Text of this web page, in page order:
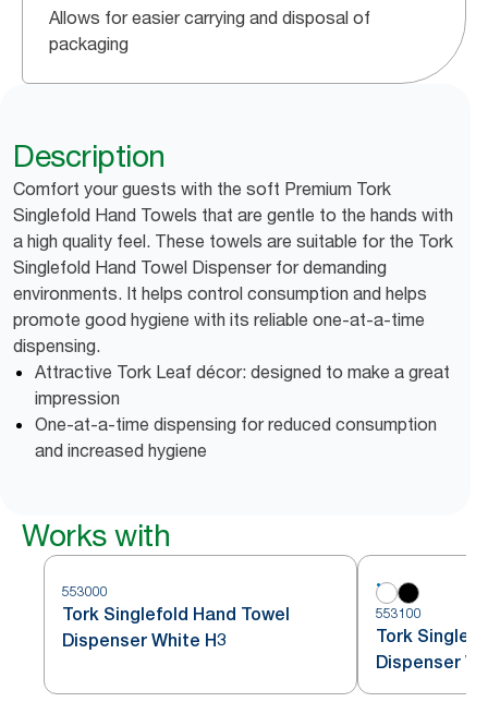
Allows for easier carrying and disposal of
packaging
Description
Comfort your guests with the soft Premium Tork
Singlefold Hand Towels that are gentle to the hands with
a high quality feel. These towels are suitable for the Tork
Singlefold Hand Towel Dispenser for demanding
environments. It helps control consumption and helps
promote good hygiene with its reliable one-at-a-time
dispensing.
Attractive Tork Leaf décor: designed to make a great
impression
One-at-a-time dispensing for reduced consumption
and increased hygiene
Works with
553000
Tork Singlefold Hand Towel
Dispenser White H3
553100
Tork
Dispenser